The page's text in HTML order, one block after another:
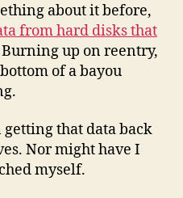
about it before,
from hard disks that
Burning up on reentry,
of a bayou
that data back
Nor might have I
myself.